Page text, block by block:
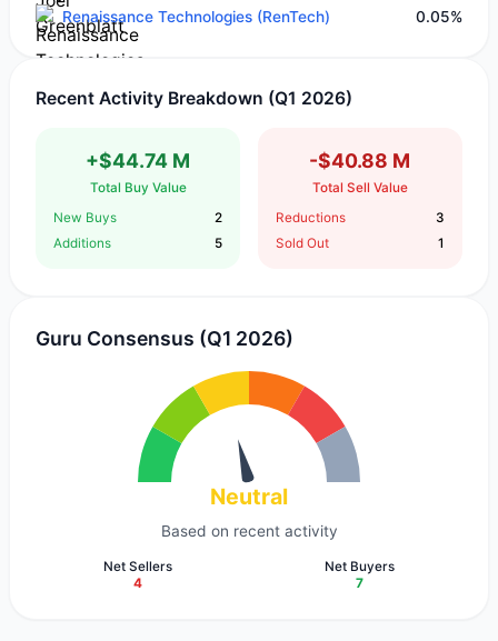
Renaissance Technologies (RenTech)
0.05%
Recent Activity Breakdown (Q1 2026)
+$44.74 M
Total Buy Value
New Buys
2
Additions
5
-$40.88 M
Total Sell Value
Reductions
3
Sold Out
1
Guru Consensus (Q1 2026)
Neutral
Based on recent activity
Net Sellers
4
Net Buyers
7